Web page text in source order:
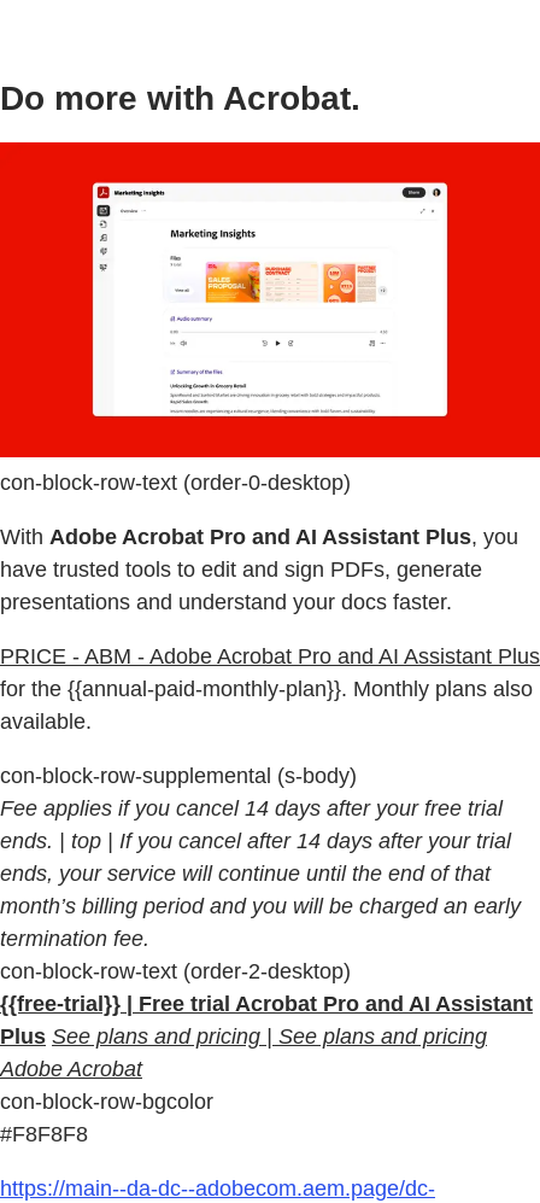
Do more with Acrobat.
con-block-row-text (order-0-desktop)
With Adobe Acrobat Pro and AI Assistant Plus, you
have trusted tools to edit and sign PDFs, generate
presentations and understand your docs faster.
PRICE - ABM - Adobe Acrobat Pro and AI Assistant Plus
for the {{annual-paid-monthly-plan}}. Monthly plans also
available.
con-block-row-supplemental (s-body)
Fee applies if you cancel 14 days after your free trial
ends.
| top | If you cancel after 14 days after your trial
ends, your service will continue until the end of that
month’s billing period and you will be charged an early
termination fee.
con-block-row-text (order-2-desktop)
{{free-trial}} | Free trial Acrobat Pro and AI Assistant
Plus See plans and pricing | See plans and pricing
Adobe Acrobat
con-block-row-bgcolor
#F8F8F8
https://main--da-dc--adobecom.aem.page/dc-